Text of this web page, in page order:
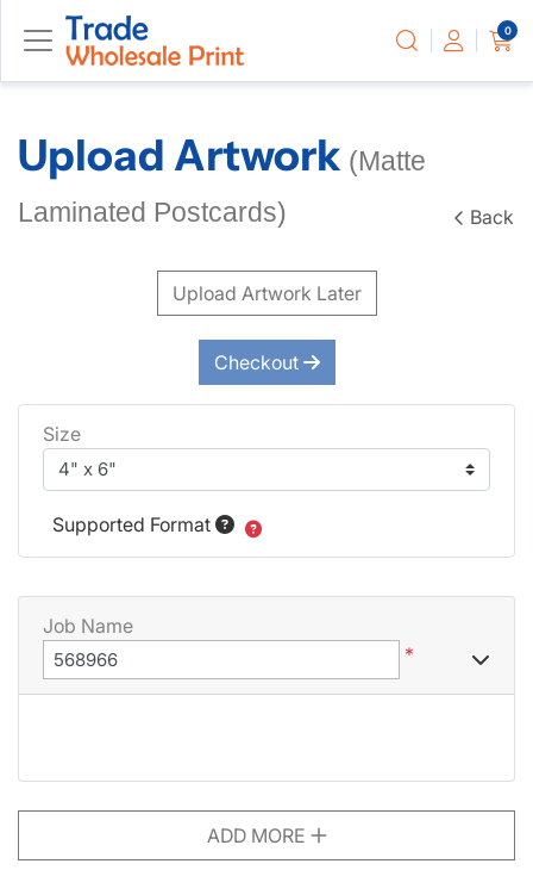
0
Upload Artwork (Matte
Laminated Postcards)
Back
Upload Artwork Later
Checkout
Size
Supported Format
Job Name
*
ADD MORE